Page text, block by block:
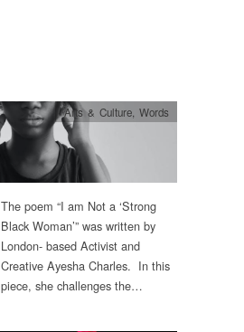
Arts & Culture, Words
The poem “I am Not a ‘Strong
Black Woman’” was written by
London- based Activist and
Creative Ayesha Charles. In this
piece, she challenges the…